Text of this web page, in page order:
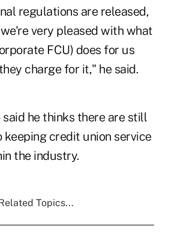
regulations are released,
very pleased with what
FCU) does for us
charge for it," he said.
said he thinks there are still
keeping credit union service
the industry.
Topics...